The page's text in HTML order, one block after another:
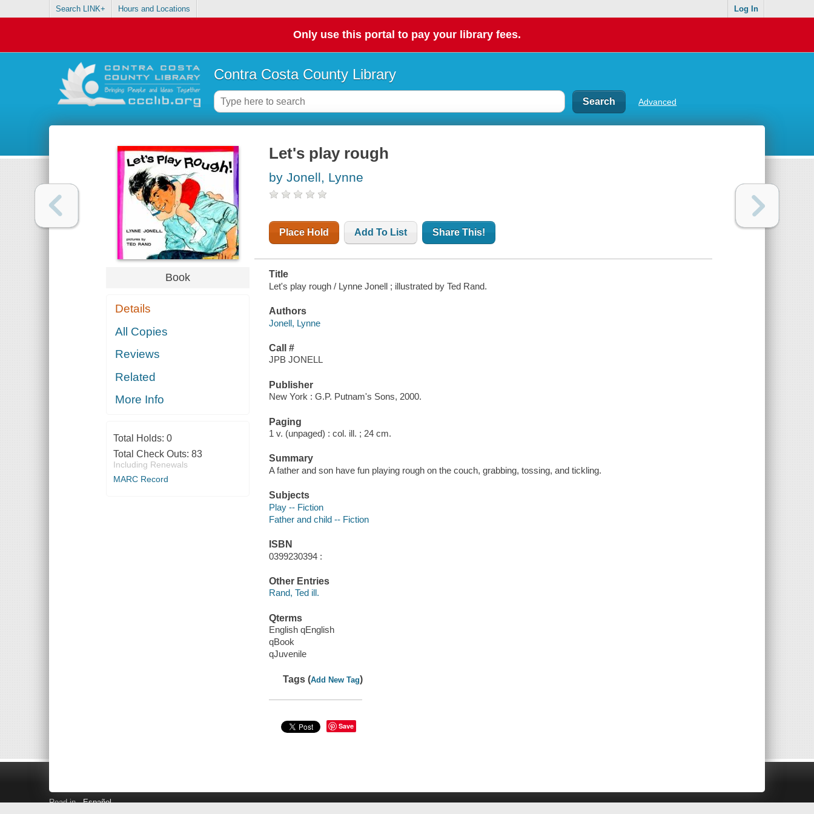
Search LINK+ Hours and Locations Log In
Only use this portal to pay your library fees.
Contra Costa County Library
Advanced
Book
Details
All Copies
Reviews
Related
More Info
Total Holds: 0
Total Check Outs: 83
Including Renewals
MARC Record
Let's play rough
by Jonell, Lynne
Place Hold Add To List Share This!
Title
Let's play rough / Lynne Jonell ; illustrated by Ted Rand.
Authors
Jonell, Lynne
Call #
JPB JONELL
Publisher
New York : G.P. Putnam's Sons, 2000.
Paging
1 v. (unpaged) : col. ill. ; 24 cm.
Summary
A father and son have fun playing rough on the couch, grabbing, tossing, and tickling.
Subjects
Play -- Fiction
Father and child -- Fiction
ISBN
0399230394 :
Other Entries
Rand, Ted ill.
Qterms
English qEnglish
qBook
qJuvenile
Tags (Add New Tag)
Save
Read in Español